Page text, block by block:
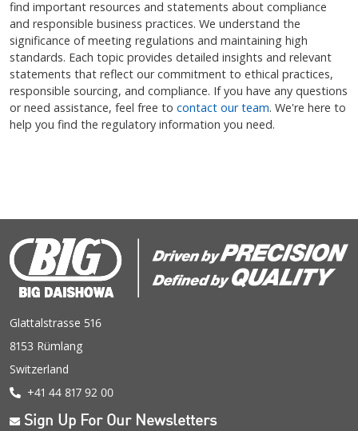
find important resources and statements about compliance
and responsible business practices. We understand the
significance of meeting regulations and maintaining high
standards. Each topic provides detailed insights and relevant
statements that reflect our commitment to ethical practices,
responsible sourcing, and compliance. If you have any questions
or need assistance, feel free to contact our team. We're here to
help you find the regulatory information you need.
Glattalstrasse 516
8153 Rümlang
Switzerland
+41 44 817 92 00
Sign Up For Our Newsletters